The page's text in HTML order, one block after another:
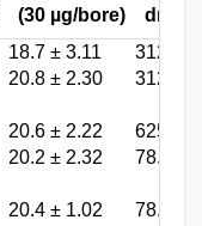
(30 µg/bore)
drug
18.7 ± 3.11 312.5
20.8 ± 2.30 312.5
20.6 ± 2.22 625
20.2 ± 2.32 78.3
20.4 ± 1.02 78.1